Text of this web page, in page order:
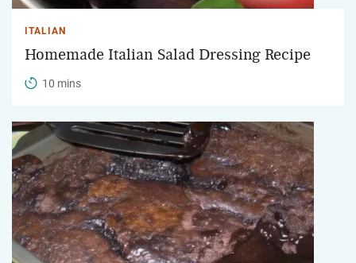
ITALIAN
Homemade Italian Salad Dressing Recipe
10 mins